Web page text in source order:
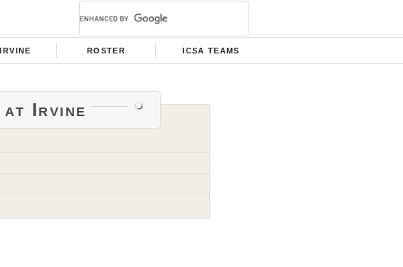
ROSTER ICSA TEAMS
Irvine